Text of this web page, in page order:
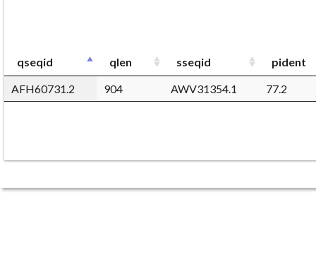
qseqid qlen sseqid
pident
AFH60731.2
904 AWV31354.1 77.2